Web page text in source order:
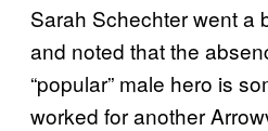
Sarah Schechter went a
and noted that the
“popular” male hero is
worked for another